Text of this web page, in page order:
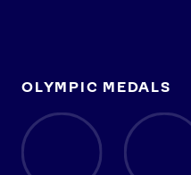
OLYMPIC MEDALS